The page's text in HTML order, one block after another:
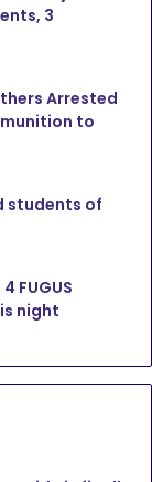
3
Arrested
to
students of
FUGUS
night